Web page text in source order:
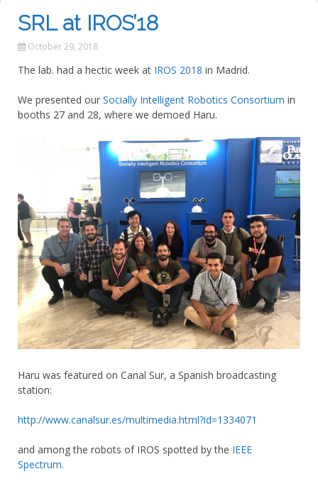
SRL at IROS’18
October 29, 2018
The lab. had a hectic week at IROS 2018 in Madrid.
We presented our Socially Intelligent Robotics Consortium in
booths 27 and 28, where we demoed Haru.
Haru was featured on Canal Sur, a Spanish broadcasting
station:
http://www.canalsur.es/multimedia.html?id=1334071
and among the robots of IROS spotted by the IEEE
Spectrum.